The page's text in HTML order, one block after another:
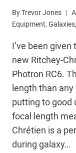
ByTrevor Jones
Equipment, Galaxies,
I’ve been
new Ritchey-
Photron RC6.
length than
putting to good
focal length
Chrétien is a
during galaxy…